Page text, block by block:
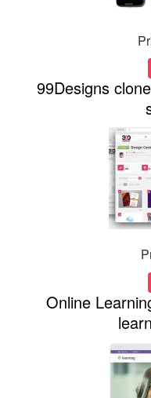
99Designs
Online